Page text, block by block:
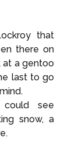
that
there on
at a gentoo
last to go
see
snow, a